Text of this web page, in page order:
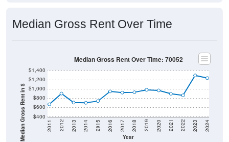
Median Gross Rent Over Time
Median Gross Rent in $ $400
$600
$800
$1,000
$1,200
$1,400
Year
2011 2012 2013 2014 2015 2016 2017 2018 2019 2020 2021 2022 2023 2024
Median Gross Rent Over Time: 70052